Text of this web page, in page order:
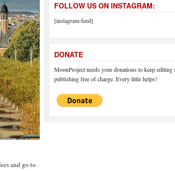
and go to
FOLLOW US ON INSTAGRAM:
[instagram-feed]
DONATE
MoonProject needs your donations to keep editing
publishing free of charge. Every little helps!